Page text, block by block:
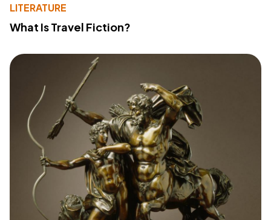
LITERATURE
What Is Travel Fiction?